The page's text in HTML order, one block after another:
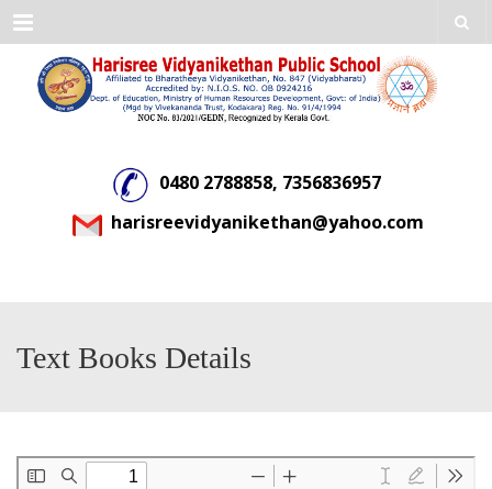
Menu
0480 2788858, 7356836957
harisreevidyanikethan@yahoo.com
Text Books Details